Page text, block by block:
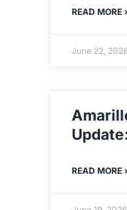
READ MORE
June 22,
READ MORE